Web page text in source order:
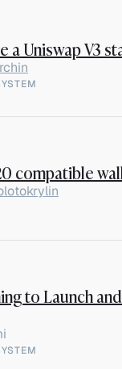
a Uniswap V3
compatible
to Launch